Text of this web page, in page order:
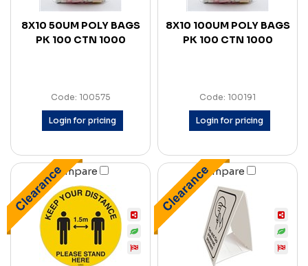
8X10 50UM POLY BAGS
PK 100 CTN 1000
Code: 100575
Login for pricing
8X10 100UM POLY BAGS
PK 100 CTN 1000
Code: 100191
Login for pricing
Compare Compare